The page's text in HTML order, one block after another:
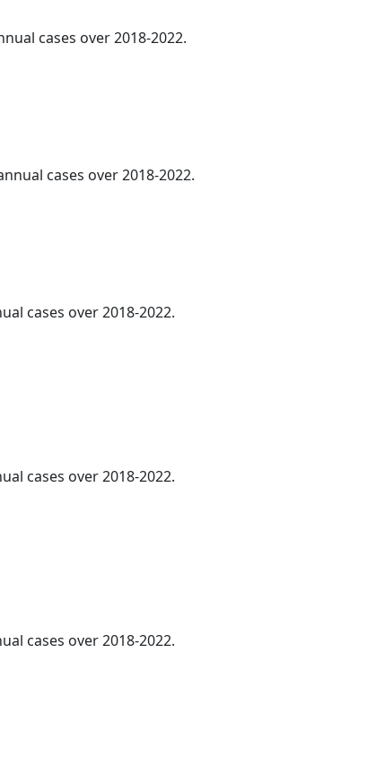
cases over 2018-2022.
cases over 2018-2022.
cases over 2018-2022.
cases over 2018-2022.
cases over 2018-2022.